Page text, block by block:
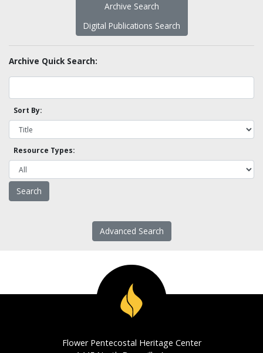
Archive Search
Digital Publications Search
Archive Quick Search:
Sort By:
Resource Types:
Advanced Search
Flower Pentecostal Heritage Center